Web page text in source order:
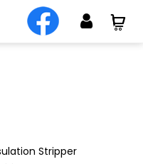
Stripper